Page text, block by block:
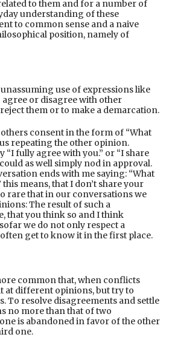
to them and for a number of
understanding of these
to common sense and a naive
position, namely of
use of expressions like
agree or disagree with other
them or to make a demarcation.
consent in the form of “What
us repeating the other opinion.
“I fully agree with you.” or “I share
as well simply nod in approval.
ends with me saying: “What
this means, that I don’t share your
rare that in our conversations we
The result of such a
that you think so and I think
we do not only respect a
get to know it in the first place.
common that, when conflicts
at different opinions, but try to
To resolve disagreements and settle
no more than that of two
is abandoned in favor of the other
one.